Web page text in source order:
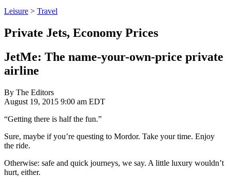
Leisure > Travel
Private Jets, Economy Prices
JetMe: The name-your-own-price private
airline
By The Editors
August 19, 2015 9:00 am EDT
“Getting there is half the fun.”
Sure, maybe if you’re questing to Mordor. Take your time. Enjoy
the ride.
Otherwise: safe and quick journeys, we say. A little luxury wouldn’t
hurt, either.